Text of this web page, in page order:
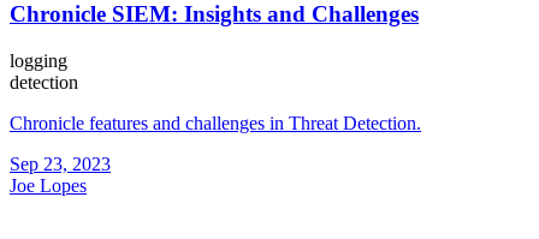
Chronicle SIEM: Insights and Challenges
logging
detection
Chronicle features and challenges in Threat Detection.
Sep 23, 2023
Joe Lopes